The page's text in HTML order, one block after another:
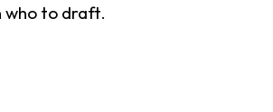
who to draft.